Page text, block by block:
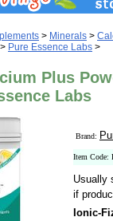
> Minerals >
> Pure Essence Labs >
Plus
Labs
Brand:
Item Code:
Usually
if
Ionic-